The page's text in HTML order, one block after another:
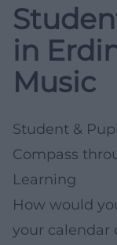
in
Music
Student &
Compass
Learning
How would
your calendar